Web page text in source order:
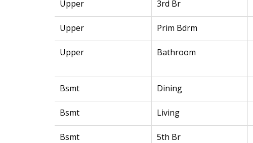
Upper 3rd Br
Upper Prim Bdrm
Upper Bathroom
Bsmt Dining
Bsmt Living
Bsmt 5th Br